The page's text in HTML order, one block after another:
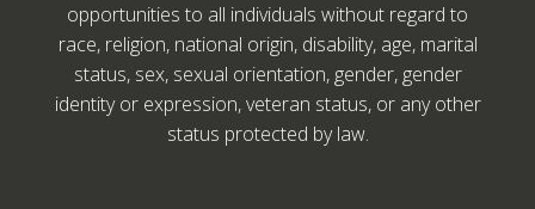
opportunities to all individuals without regard to
race, religion, national origin, disability, age, marital
status, sex, sexual orientation, gender, gender
identity or expression, veteran status, or any other
status protected by law.